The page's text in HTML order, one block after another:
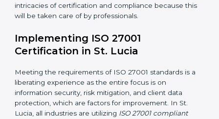
Strategic Development : Establishing steps and
schedules of activities to be undertaken in order to
period.
information security risks and formulating mechanisms
to prevent such risks.
Organization of Change: Assisting in the required
adjustments for conformity with ISO 27001